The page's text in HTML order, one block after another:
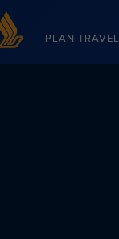
Home
PLAN TRAVEL